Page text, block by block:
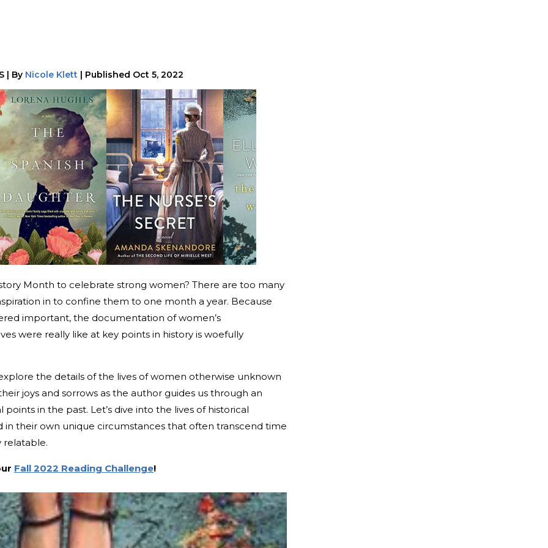
By Nicole Klett Published Oct 5, 2022
Month to celebrate strong women? There are too many
in to confine them to one month a year. Because
important, the documentation of women’s
were really like at key points in history is woefully
the details of the lives of women otherwise unknown
joys and sorrows as the author guides us through an
in the past. Let’s dive into the lives of historical
in their own unique circumstances that often transcend time
relatable.
Fall 2022 Reading Challenge!